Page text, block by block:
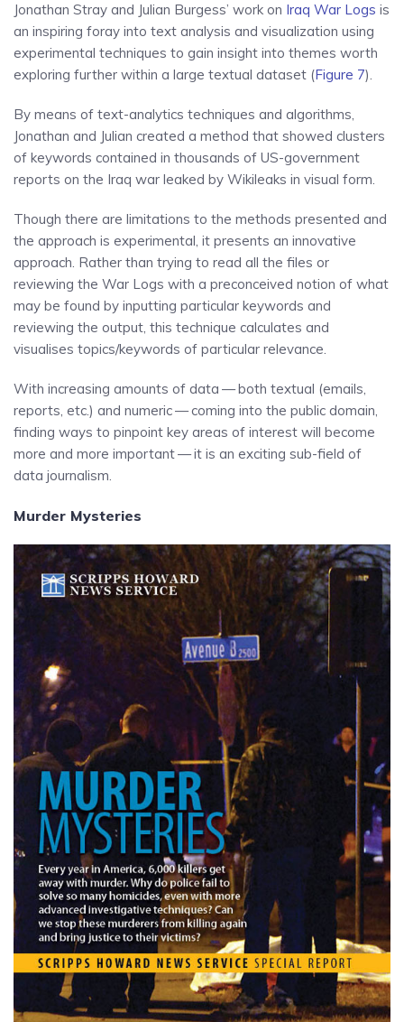
Jonathan Stray and Julian Burgess’ work on Iraq War Logs is
an inspiring foray into text analysis and visualization using
experimental techniques to gain insight into themes worth
exploring further within a large textual dataset (Figure 7).
By means of text-analytics techniques and algorithms,
Jonathan and Julian created a method that showed clusters
of keywords contained in thousands of US-government
reports on the Iraq war leaked by Wikileaks in visual form.
Though there are limitations to the methods presented and
the approach is experimental, it presents an innovative
approach. Rather than trying to read all the files or
reviewing the War Logs with a preconceived notion of what
may be found by inputting particular keywords and
reviewing the output, this technique calculates and
visualises topics/keywords of particular relevance.
With increasing amounts of data — both textual (emails,
reports, etc.) and numeric — coming into the public domain,
finding ways to pinpoint key areas of interest will become
more and more important — it is an exciting sub-field of
data journalism.
Murder Mysteries